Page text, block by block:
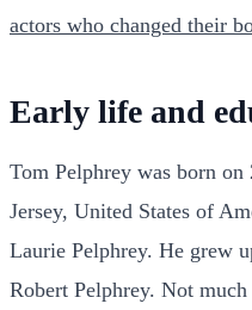
actors who changed their
Early life and
Tom Pelphrey was born
Jersey, United States of
Laurie Pelphrey. He grew
Robert Pelphrey. Not